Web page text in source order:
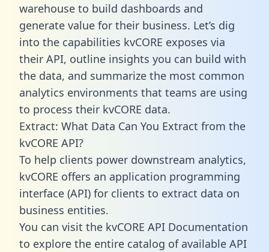
warehouse to build dashboards and
generate value for their business. Let’s dig
into the capabilities kvCORE exposes via
their API, outline insights you can build with
the data, and summarize the most common
analytics environments that teams are using
to process their kvCORE data.
Extract: What Data Can You Extract from the
kvCORE API?
To help clients power downstream analytics,
kvCORE offers an application programming
interface (API) for clients to extract data on
business entities.
You can visit the kvCORE API Documentation
to explore the entire catalog of available API